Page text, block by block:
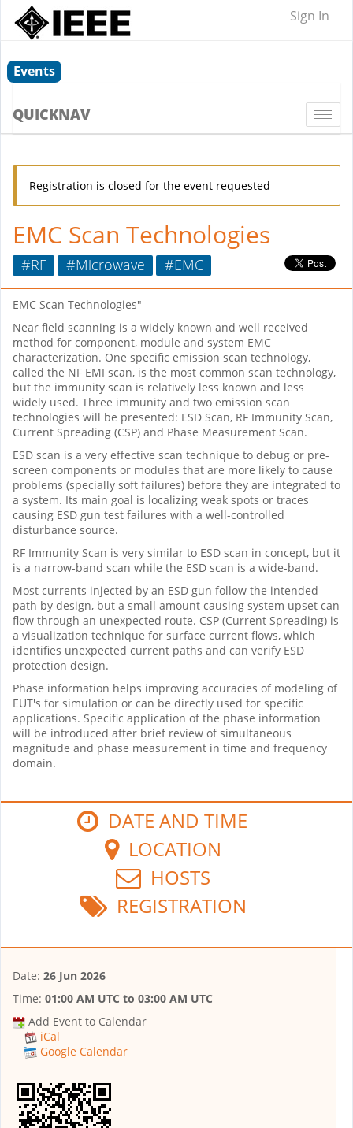
Sign In
Events
QUICKNAV
Registration is closed for the event requested
EMC Scan Technologies
#RF #Microwave #EMC
EMC Scan Technologies"
Near field scanning is a widely known and well received
method for component, module and system EMC
characterization. One specific emission scan technology,
called the NF EMI scan, is the most common scan technology,
but the immunity scan is relatively less known and less
widely used. Three immunity and two emission scan
technologies will be presented: ESD Scan, RF Immunity Scan,
Current Spreading (CSP) and Phase Measurement Scan.
ESD scan is a very effective scan technique to debug or pre-
screen components or modules that are more likely to cause
problems (specially soft failures) before they are integrated to
a system. Its main goal is localizing weak spots or traces
causing ESD gun test failures with a well-controlled
disturbance source.
RF Immunity Scan is very similar to ESD scan in concept, but it
is a narrow-band scan while the ESD scan is a wide-band.
Most currents injected by an ESD gun follow the intended
path by design, but a small amount causing system upset can
flow through an unexpected route. CSP (Current Spreading) is
a visualization technique for surface current flows, which
identifies unexpected current paths and can verify ESD
protection design.
Phase information helps improving accuracies of modeling of
EUT's for simulation or can be directly used for specific
applications. Specific application of the phase information
will be introduced after brief review of simultaneous
magnitude and phase measurement in time and frequency
domain.
DATE AND TIME
LOCATION
HOSTS
REGISTRATION
Date: 26 Jun 2026
Time: 01:00 AM UTC to 03:00 AM UTC
Add Event to Calendar
iCal
Google Calendar